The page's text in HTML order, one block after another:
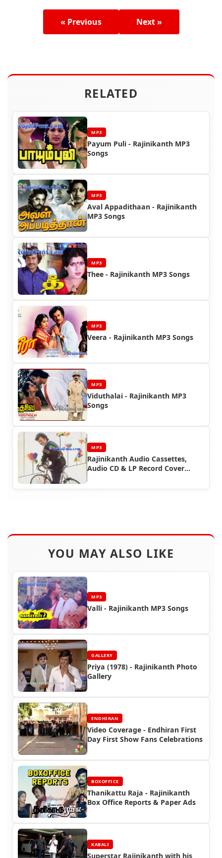
« Previous Next »
RELATED
MP3
Payum Puli - Rajinikanth MP3
Songs
MP3
Aval Appadithaan - Rajinikanth
MP3 Songs
MP3
Thee - Rajinikanth MP3 Songs
MP3
Veera - Rajinikanth MP3 Songs
MP3
Viduthalai - Rajinikanth MP3
Songs
MP3
Rajinikanth Audio Cassettes,
Audio CD & LP Record Cover
YOU MAY ALSO LIKE
MP3
Valli - Rajinikanth MP3 Songs
GALLERY
Priya (1978) - Rajinikanth Photo
Gallery
ENDHIRAN
Video Coverage - Endhiran First
Day First Show Fans Celebrations
BOXOFFICE
Thanikattu Raja - Rajinikanth
Box Office Reports & Paper Ads
KABALI
Superstar Rajinikanth with his